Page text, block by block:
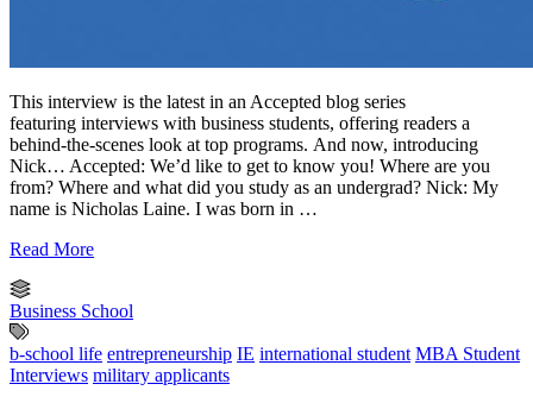
This interview is the latest in an Accepted blog series
featuring interviews with business students, offering readers a
behind-the-scenes look at top programs. And now, introducing
Nick… Accepted: We’d like to get to know you! Where are you
from? Where and what did you study as an undergrad? Nick: My
name is Nicholas Laine. I was born in …
Read More
Business School
b-school life entrepreneurship IE international student MBA Student
Interviews military applicants